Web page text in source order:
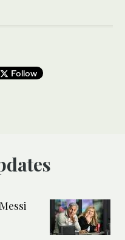
Follow